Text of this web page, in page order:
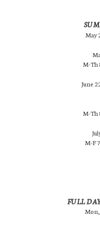
May
M-Th
June
M-Th
M-F
FULL